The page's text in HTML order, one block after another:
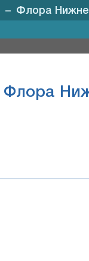
– Флора
Флора